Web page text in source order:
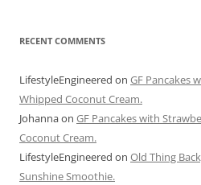
RECENT COMMENTS
LifestyleEngineered on GF Pancakes
Whipped Coconut Cream.
Johannaon GF Pancakes with
Coconut Cream.
LifestyleEngineered on Old Thing
Sunshine Smoothie.